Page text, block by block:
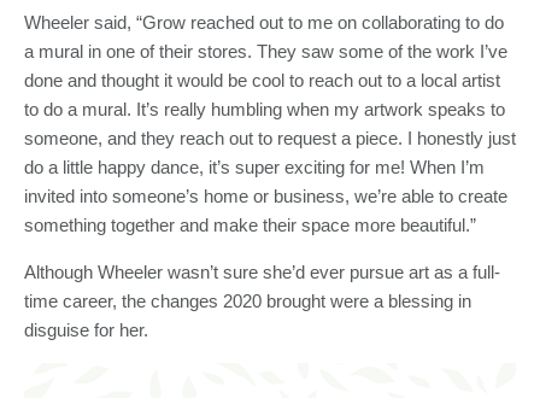
Wheeler said, “Grow reached out to me on collaborating to do
a mural in one of their stores. They saw some of the work I’ve
done and thought it would be cool to reach out to a local artist
to do a mural. It’s really humbling when my artwork speaks to
someone, and they reach out to request a piece. I honestly just
do a little happy dance, it’s super exciting for me! When I’m
invited into someone’s home or business, we’re able to create
something together and make their space more beautiful.”
Although Wheeler wasn’t sure she’d ever pursue art as a full-
time career, the changes 2020 brought were a blessing in
disguise for her.